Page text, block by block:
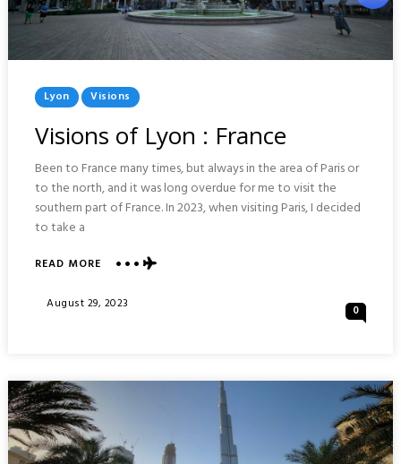
Posted
In
Lyon Visions
Visions of Lyon : France
Been to France many times, but always in the area of Paris or
to the north, and it was long overdue for me to visit the
southern part of France. In 2023, when visiting Paris, I decided
to take a
READ MOREABOUT
OF
Posted
August 29, 2023 0